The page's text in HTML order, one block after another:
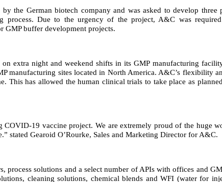
the German biotech company and was asked to develop
process. Due to the urgency of the project, A&C was
GMP buffer development projects.
extra night and weekend shifts in its GMP manufacturing
manufacturing sites located in North America. A&C’s flexibility
This has allowed the human clinical trials to take place as
19 vaccine project. We are extremely proud of the huge
stated Gearoid O’Rourke, Sales and Marketing Director for A&C.
process solutions and a select number of APIs with offices and
cleaning solutions, chemical blends and WFI (water for